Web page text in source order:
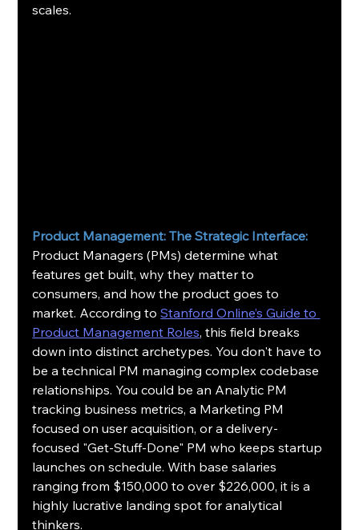
scales.
Product Management: The Strategic Interface:
Product Managers (PMs) determine what
features get built, why they matter to
consumers, and how the product goes to
market. According to Stanford Online’s Guide to
Product Management Roles, this field breaks
down into distinct archetypes. You don't have to
be a technical PM managing complex codebase
relationships. You could be an Analytic PM
tracking business metrics, a Marketing PM
focused on user acquisition, or a delivery-
focused "Get-Stuff-Done" PM who keeps startup
launches on schedule. With base salaries
ranging from $150,000 to over $226,000, it is a
highly lucrative landing spot for analytical
thinkers.